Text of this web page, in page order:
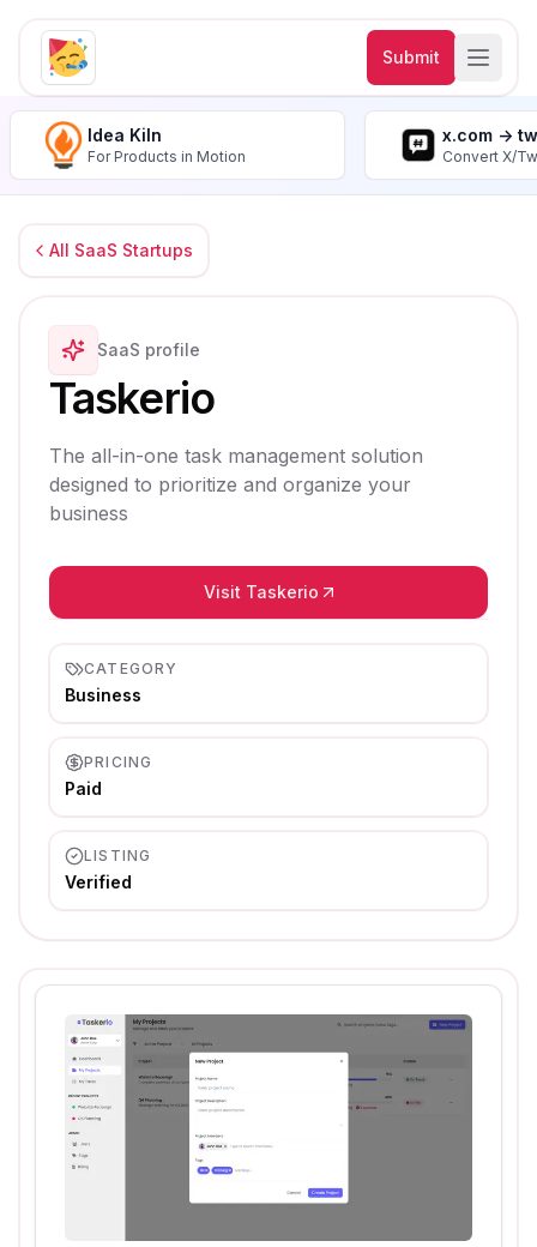
Submit
Idea Kiln
For Products in Motion
x.com ->
Convert X/
All SaaS Startups
SaaS profile
Taskerio
The all-in-one task management solution
designed to prioritize and organize your
business
Visit Taskerio
CATEGORY
Business
PRICING
Paid
LISTING
Verified